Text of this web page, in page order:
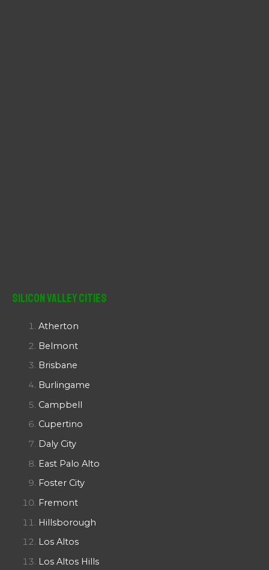
Silicon Valley Cities
Atherton
Belmont
Brisbane
Burlingame
Campbell
Cupertino
Daly City
East Palo Alto
Foster City
Fremont
Hillsborough
Los Altos
Los Altos Hills